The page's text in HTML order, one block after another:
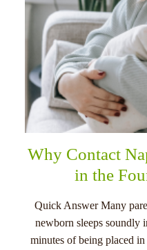
Why Contact
in the
Quick Answer Many
newborn sleeps soundly
minutes of being placed